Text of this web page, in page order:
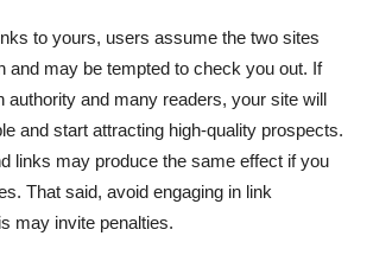
to yours, users assume the two sites
and may be tempted to check you out. If
authority and many readers, your site will
and start attracting high-quality prospects.
links may produce the same effect if you
That said, avoid engaging in link
may invite penalties.